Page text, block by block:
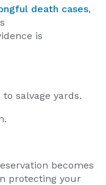
death cases,
is
salvage yards.
becomes
protecting your